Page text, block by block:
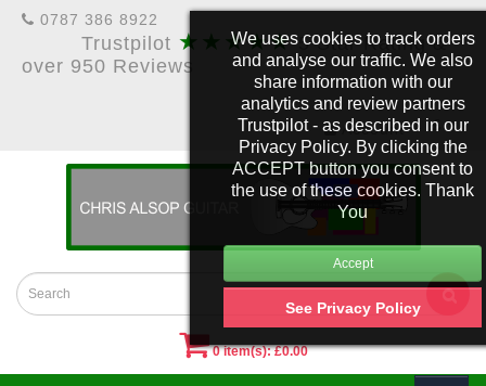
We uses cookies to track orders
and analyse our traffic. We also
share information with our
analytics and review partners
Trustpilot - as described in our
Privacy Policy. By clicking the
ACCEPT button you consent to
the use of these cookies. Thank
You
See Privacy Policy
0787 386 8922
Trustpilot ★★★★★5 Star Rating &
over 950 Reviews
£
Account
0 item(s): £0.00